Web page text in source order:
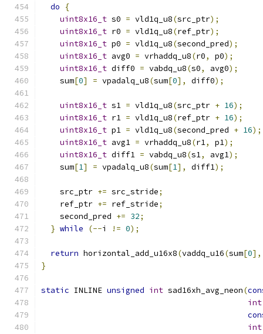
do
{
uint8x16_t s0 = vld1q_u8(src_ptr);
uint8x16_t r0 = vld1q_u8(ref_ptr);
uint8x16_t p0 = vld1q_u8(second_pred);
uint8x16_t avg0 = vrhaddq_u8(r0, p0);
uint8x16_t diff0 = vabdq_u8(s0, avg0);
    sum
[0] = vpadalq_u8(sum[0], diff0);
uint8x16_t s1 = vld1q_u8(src_ptr + 16);
uint8x16_t r1 = vld1q_u8(ref_ptr + 16);
uint8x16_t p1 = vld1q_u8(second_pred + 16);
uint8x16_t avg1 = vrhaddq_u8(r1, p1);
uint8x16_t diff1 = vabdq_u8(s1, avg1);
    sum
[1] = vpadalq_u8(sum[1], diff1);
    src_ptr
+= src_stride;
    ref_ptr
+= ref_stride;
    second_pred
+= 32;
} while (--i != 0);
return horizontal_add_u16x8(vaddq_u16(sum[0],
}
static INLINE unsigned int sad16xh_avg_neon(
int
int